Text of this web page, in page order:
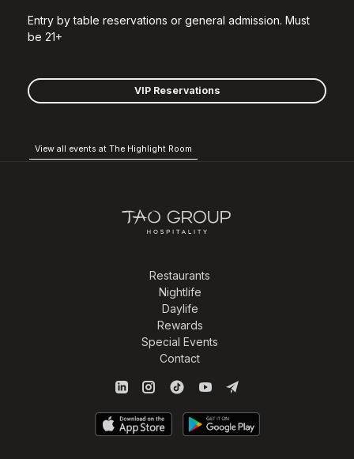
Entry by table reservations or general admission. Must
be 21+
VIP Reservations
View all events at The Highlight Room
Restaurants
Nightlife
Daylife
Rewards
Special Events
Contact